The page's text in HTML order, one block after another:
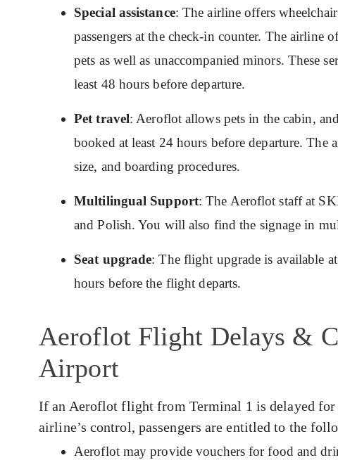
Special assistance: The airline offers
passengers at the check-in counter. The airline
pets as well as unaccompanied minors. These
least 48 hours before departure.
Pet travel: Aeroflot allows pets in the cabin,
booked at least 24 hours before departure.
size, and boarding procedures.
Multilingual Support: The Aeroflot staff at
and Polish. You will also find the signage in
Seat upgrade: The flight upgrade is available
hours before the flight departs.
Aeroflot Flight Delays &
Airport
If an Aeroflot flight from Terminal 1 is delayed
airline’s control, passengers are entitled to the
Aeroflot may provide vouchers for food and